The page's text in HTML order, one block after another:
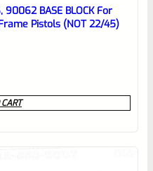
BASE BLOCK For
Pistols (NOT 22/45)